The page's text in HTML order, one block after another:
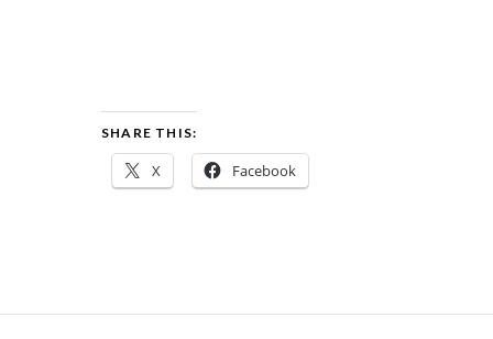
SHARE THIS:
X Facebook